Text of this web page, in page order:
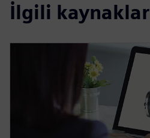
İlgili kaynaklar